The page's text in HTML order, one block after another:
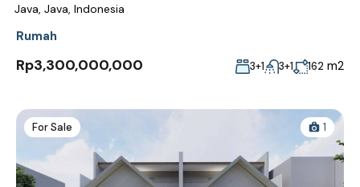
Java, Java, Indonesia
Rumah
Rp3,300,000,000 3+1 3+1 162 m2
For Sale 1